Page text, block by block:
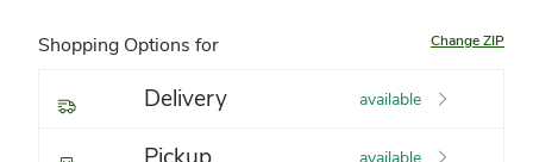
Shopping Options for Change ZIP
Delivery available
available